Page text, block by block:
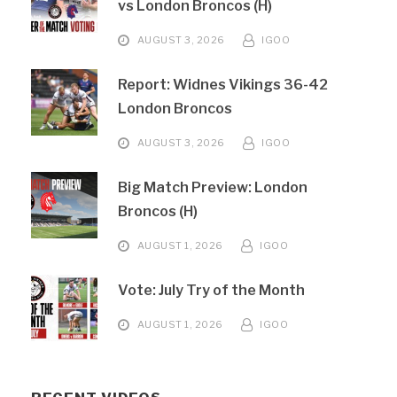
vs London Broncos (H)
AUGUST 3, 2026 IGOO
Report: Widnes Vikings 36-42
London Broncos
AUGUST 3, 2026 IGOO
Big Match Preview: London
Broncos (H)
AUGUST 1, 2026 IGOO
Vote: July Try of the Month
AUGUST 1, 2026 IGOO